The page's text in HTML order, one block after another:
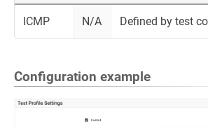
ICMP N/A Defined by test
Configuration example